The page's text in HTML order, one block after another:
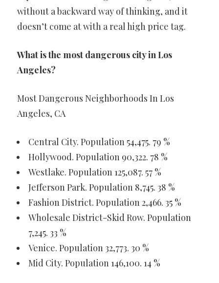
without a backward way of thinking, and it
doesn’t come at with a real high price tag.
What is the most dangerous city in Los
Angeles?
Most Dangerous Neighborhoods In Los
Angeles, CA
Central City. Population 54,475. 79 %
Hollywood. Population 90,322. 78 %
Westlake. Population 125,087. 57 %
Jefferson Park. Population 8,745. 38 %
Fashion District. Population 2,466. 35 %
Wholesale District-Skid Row. Population
7,245. 33 %
Venice. Population 32,773. 30 %
Mid City. Population 146,100. 14 %